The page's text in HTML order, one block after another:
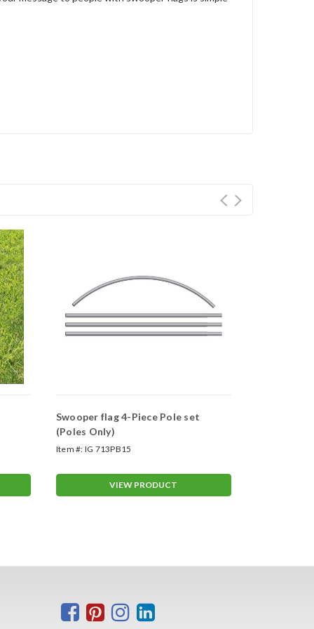
Swooper flag 4-Piece Pole set
(Poles Only)
Item #: IG 713PB15
VIEW PRODUCT